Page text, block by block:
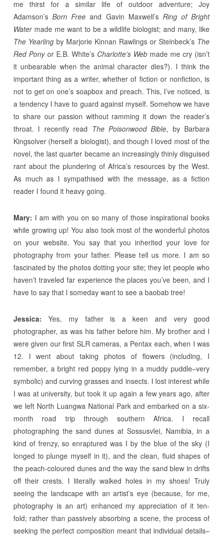
me thirst for a similar life of outdoor adventure; Joy
Adamson’sBorn Free and Gavin Maxwell’s Ring of Bright
Watermade me want to be a wildlife biologist; and many, like
The Yearlingby Marjorie Kinnan Rawlings or Steinbeck’s The
Red Ponyor E.B. White’s Charlotte’s Web made me cry (isn’t
it unbearable when the animal character dies?). I think the
important thing as a writer, whether of fiction or nonfiction, is
not to get on one’s soapbox and preach. This, I’ve noticed, is
a tendency I have to guard against myself. Somehow we have
to share our passion without ramming it down the reader’s
throat. I recently read The Poisonwood Bible, by Barbara
Kingsolver (herself a biologist), and though I loved most of the
novel, the last quarter became an increasingly thinly disguised
rant about the plundering of Africa’s resources by the West.
As much as I sympathised with the message, as a fiction
reader I found it heavy going.
Mary: I am with you on so many of those inspirational books
while growing up! You also took most of the wonderful photos
on your website. You say that you inherited your love for
photography from your father. Please tell us more. I am so
fascinated by the photos dotting your site; they let people who
haven’t traveled far experience the places you’ve been, and I
have to say that I someday want to see a baobab tree!
Jessica: Yes, my father is a keen and very good
photographer, as was his father before him. My brother and I
were given our first SLR cameras, a Pentax each, when I was
12. I went about taking photos of flowers (including, I
remember, a bright red poppy lying in a muddy puddle–very
symbolic) and curving grasses and insects. I lost interest while
I was at university, but took it up again a few years ago, after
we left North Luangwa National Park and embarked on a six-
month road trip through southern Africa. I recall
photographing the sand dunes at Sossusvlei, Namibia, in a
kind of frenzy, so enraptured was I by the blue of the sky (I
longed to plunge myself in it), and the clean, fluid shapes of
the peach-coloured dunes and the way the sand blew in drifts
off their crests. I literally walked holes in my shoes! Truly
seeing the landscape with an artist’s eye (because, for me,
photography is an art) enhanced my appreciation of it ten-
fold; rather than passively absorbing a scene, the process of
seeking the perfect composition meant that individual details–